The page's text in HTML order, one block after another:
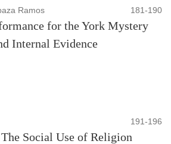
Ramos 181-190
for the York Mystery
Internal Evidence
191-196
Social Use of Religion